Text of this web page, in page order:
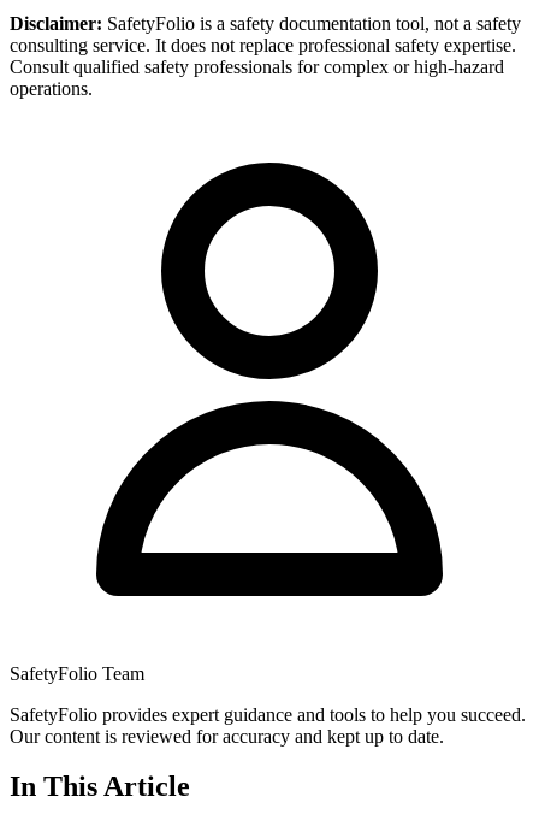
Disclaimer: SafetyFolio is a safety documentation tool, not a safety
consulting service. It does not replace professional safety expertise.
Consult qualified safety professionals for complex or high-hazard
operations.
SafetyFolio Team
SafetyFolio provides expert guidance and tools to help you succeed.
Our content is reviewed for accuracy and kept up to date.
In This Article